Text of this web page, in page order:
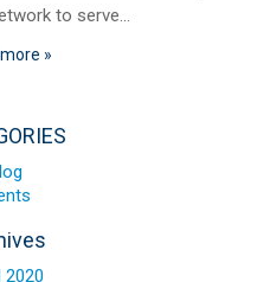
to serve…
»
2020